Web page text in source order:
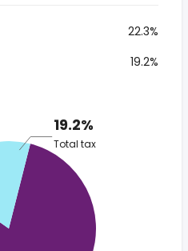
22.3%
19.2%
19.2%
Total tax